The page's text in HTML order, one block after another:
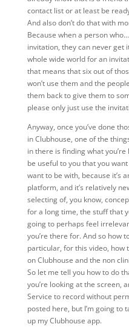
contact list or at least be
And also don’t do that with
Because when a person
invitation, they can never get
whole wide world for an
that means that six out of
won’t use them and the
them back to give them to
please only just use the
Anyway, once you’ve done
in Clubhouse, one of the
in there is finding what
be useful to you that you
want to be with, because it’s
platform, and it’s relatively
selecting of, you know,
for a long time, the stuff that
going to perhaps feel
you’re there for. And so how
particular, for this video, how
on Clubhouse and the non
So let me tell you how to do
you’re looking at the screen,
Service to record without
posted here, but I’m going to
up my Clubhouse app.